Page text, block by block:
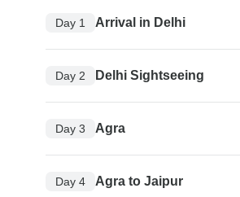
Day 1 Arrival in Delhi
Day 2 Delhi Sightseeing
Day 3 Agra
Day 4 Agra to Jaipur